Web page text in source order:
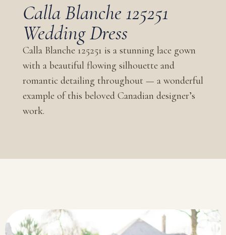
Calla Blanche 125251
Wedding Dress
Calla Blanche 125251 is a stunning lace gown
with a beautiful flowing silhouette and
romantic detailing throughout — a wonderful
example of this beloved Canadian designer’s
work.